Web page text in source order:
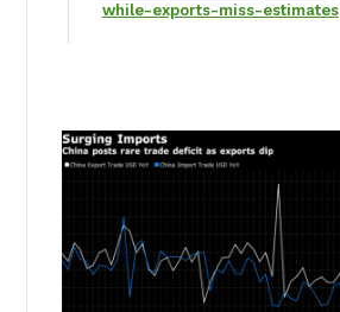
while-exports-miss-estimates